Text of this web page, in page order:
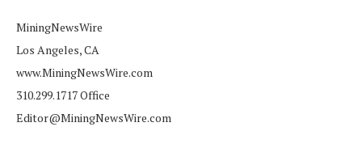
MiningNewsWire
Los Angeles, CA
www.MiningNewsWire.com
310.299.1717 Office
Editor@MiningNewsWire.com